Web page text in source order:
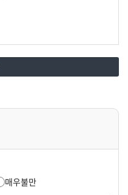
매우불만